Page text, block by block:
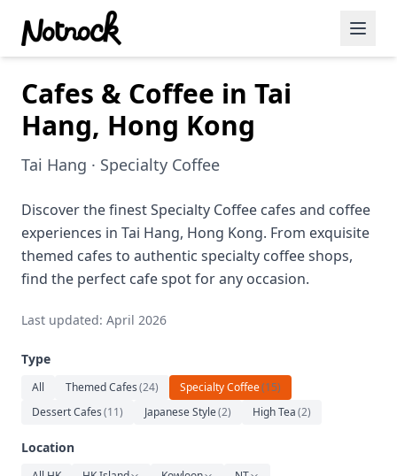
Featured Events
Blog Posts
Date Ideas
Dining
Wine
Cafe
Sports
Art
Music
Cafes & Coffee in Tai
Hang, Hong Kong
Tai Hang · Specialty Coffee
Discover the finest Specialty Coffee cafes and coffee
experiences in Tai Hang, Hong Kong. From exquisite
themed cafes to authentic specialty coffee shops,
find the perfect cafe spot for any occasion.
Last updated: April 2026
Type
All Themed Cafes(24) Specialty Coffee(15)
Dessert Cafes(11) Japanese Style(2) High Tea(2)
Location